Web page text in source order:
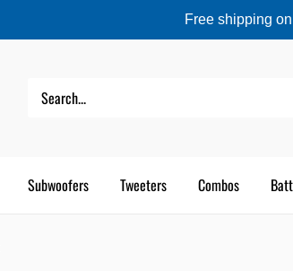
Free shipping
Subwoofers Tweeters Combos